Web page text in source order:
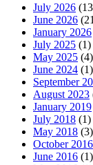
July 2026
June 2026
January 2026
July 2025 (1)
May 2025 (4)
June 2024 (1)
September
August 2023
January 2019
July 2018 (1)
May 2018 (3)
October 2016
June 2016 (1)